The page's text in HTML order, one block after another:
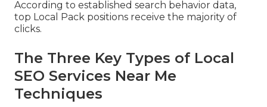
According to established search behavior data,
top Local Pack positions receive the majority of
clicks.
The Three Key Types of Local
SEO Services Near Me
Techniques